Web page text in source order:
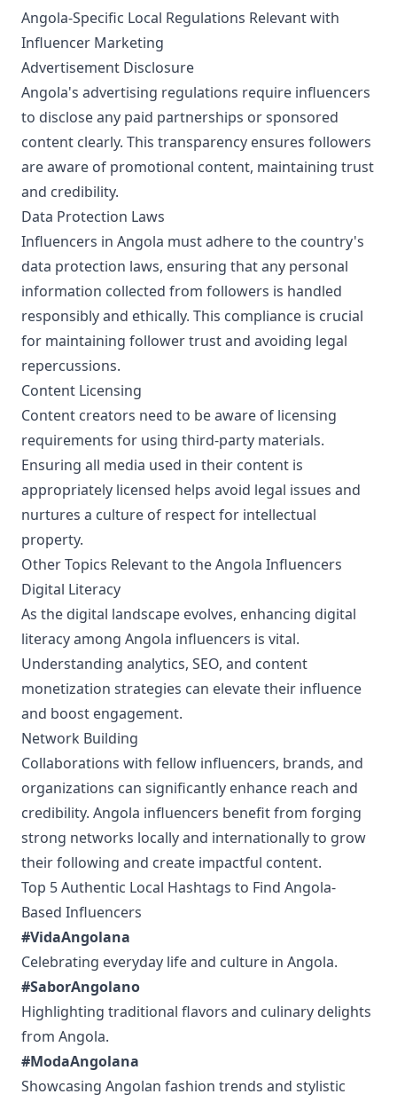
Angola-Specific Local Regulations Relevant with
Influencer Marketing
Advertisement Disclosure
Angola's advertising regulations require influencers
to disclose any paid partnerships or sponsored
content clearly. This transparency ensures followers
are aware of promotional content, maintaining trust
and credibility.
Data Protection Laws
Influencers in Angola must adhere to the country's
data protection laws, ensuring that any personal
information collected from followers is handled
responsibly and ethically. This compliance is crucial
for maintaining follower trust and avoiding legal
repercussions.
Content Licensing
Content creators need to be aware of licensing
requirements for using third-party materials.
Ensuring all media used in their content is
appropriately licensed helps avoid legal issues and
nurtures a culture of respect for intellectual
property.
Other Topics Relevant to the Angola Influencers
Digital Literacy
As the digital landscape evolves, enhancing digital
literacy among Angola influencers is vital.
Understanding analytics, SEO, and content
monetization strategies can elevate their influence
and boost engagement.
Network Building
Collaborations with fellow influencers, brands, and
organizations can significantly enhance reach and
credibility. Angola influencers benefit from forging
strong networks locally and internationally to grow
their following and create impactful content.
Top 5 Authentic Local Hashtags to Find Angola-
Based Influencers
#VidaAngolana
Celebrating everyday life and culture in Angola.
#SaborAngolano
Highlighting traditional flavors and culinary delights
from Angola.
#ModaAngolana
Showcasing Angolan fashion trends and stylistic